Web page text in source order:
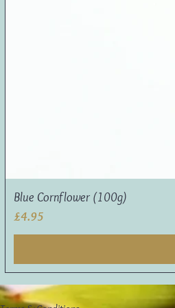
Blue Cornflower (100g)
Price
£4.95